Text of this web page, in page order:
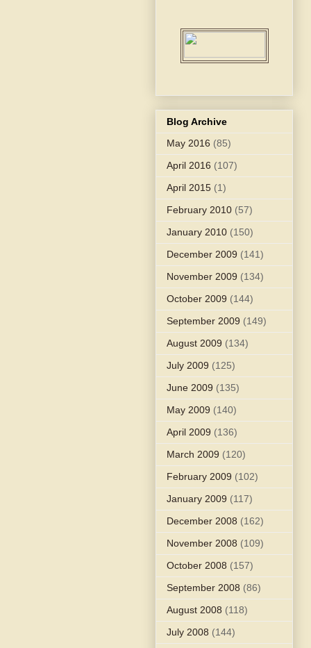
Blog Archive
May 2016 (85)
April 2016 (107)
April 2015 (1)
February 2010 (57)
January 2010 (150)
December 2009 (141)
November 2009 (134)
October 2009 (144)
September 2009 (149)
August 2009 (134)
July 2009 (125)
June 2009 (135)
May 2009 (140)
April 2009 (136)
March 2009 (120)
February 2009 (102)
January 2009 (117)
December 2008 (162)
November 2008 (109)
October 2008 (157)
September 2008 (86)
August 2008 (118)
July 2008 (144)